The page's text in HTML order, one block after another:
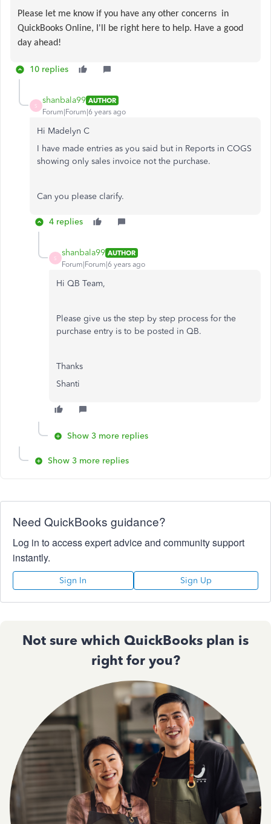
Please let me know if you have any other concerns in
QuickBooks Online, I'll be right here to help. Have a good
day ahead!
10 replies
S
shanbala99 AUTHOR
Forum|Forum|6 years ago
Hi Madelyn C
I have made entries as you said but in Reports in COGS
showing only sales invoice not the purchase.
Can you please clarify.
4 replies
S
shanbala99 AUTHOR
Forum|Forum|6 years ago
Hi QB Team,
Please give us the step by step process for the
purchase entry is to be posted in QB.
Thanks
Shanti
Show 3 more replies
Show 3 more replies
Need QuickBooks guidance?
Log in to access expert advice and community support
instantly.
Sign In Sign Up
Not sure which QuickBooks plan is
right for you?